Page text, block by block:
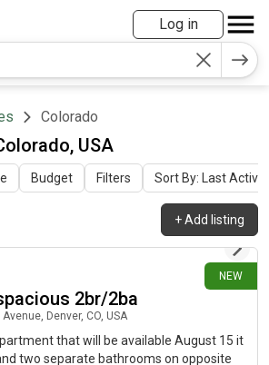
Log in
Colorado
USA
Budget Filters Sort By: Last
+Add listing
NEW
3 days ago
2br/2ba
Denver, CO, USA
that will be available August 15 it
two separate bathrooms on opposite